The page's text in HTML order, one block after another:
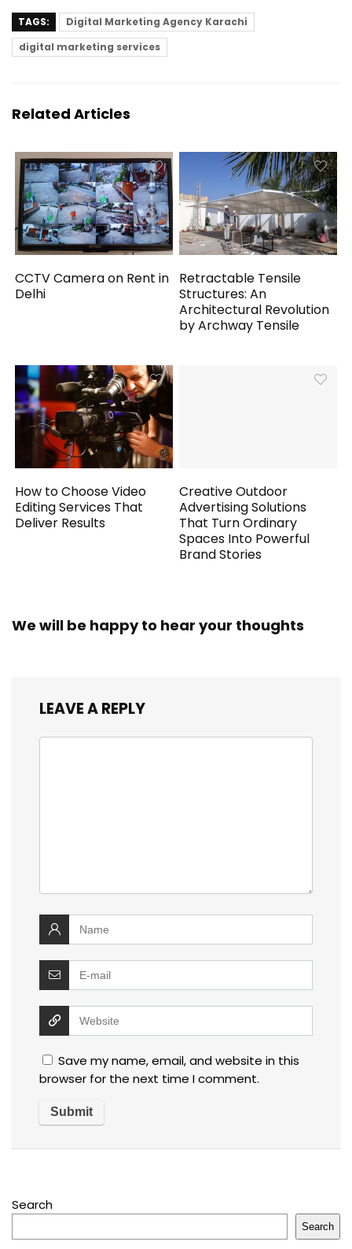
TAGS:
Digital Marketing Agency Karachi
digital marketing services
Related Articles
CCTV Camera on Rent in
Delhi
Retractable Tensile
Structures: An
Architectural Revolution
by Archway Tensile
How to Choose Video
Editing Services That
Deliver Results
Creative Outdoor
Advertising Solutions
That Turn Ordinary
Spaces Into Powerful
Brand Stories
We will be happy to hear your thoughts
LEAVE A REPLY
Save my name, email, and website in this
browser for the next time I comment.
Search
Search